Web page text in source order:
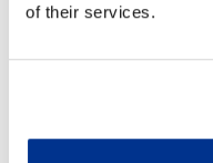
of their services.
Without some of the
consumption tax